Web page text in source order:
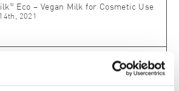
® Eco – Vegan Milk for Cosmetic Use
2021
: The Biomimetic Master